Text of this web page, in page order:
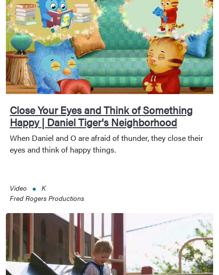
Close Your Eyes and Think of Something
Happy | Daniel Tiger's Neighborhood
When Daniel and O are afraid of thunder, they close their
eyes and think of happy things.
Video
K
Fred Rogers Productions